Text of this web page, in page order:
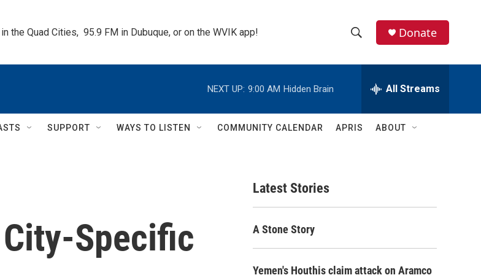
the Quad Cities,  95.9 FM in Dubuque, or on the WVIK app!
h
w
h
e
h
Q
Donate
NEXT UP: 9:00 AM Hidden Brain All Streams
SUPPORT WAYS TO LISTEN COMMUNITY CALENDAR APRIS ABOUT
Specific
Latest Stories
A Stone Story
Yemen's Houthis claim attack on Aramco